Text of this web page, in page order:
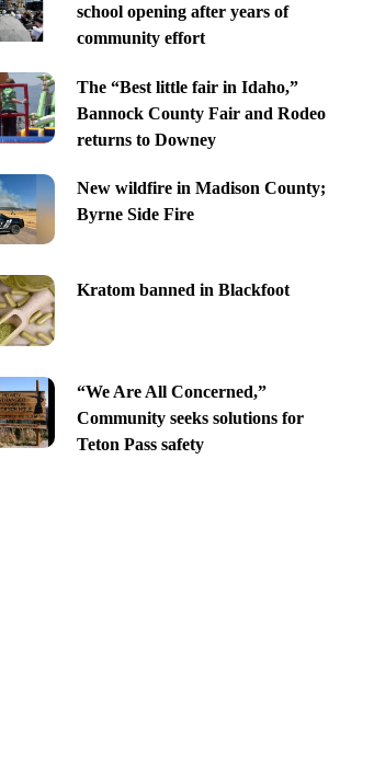
school opening after years of
community effort
The “Best little fair in Idaho,”
Bannock County Fair and Rodeo
returns to Downey
New wildfire in Madison County;
Byrne Side Fire
Kratom banned in Blackfoot
“We Are All Concerned,”
Community seeks solutions for
Teton Pass safety